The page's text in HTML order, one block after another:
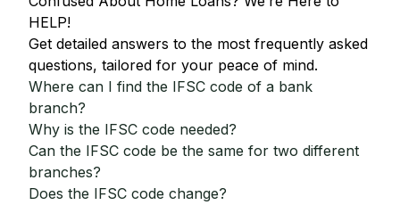
HELP!
Get detailed answers to the most frequently asked
questions, tailored for your peace of mind.
Where can I find the IFSC code of a bank
branch?
Why is the IFSC code needed?
Can the IFSC code be the same for two different
branches?
Does the IFSC code change?